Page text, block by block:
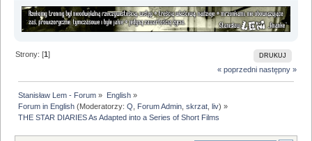
DRUKUJ
Strony: [1]
« poprzedni następny »
Stanisław Lem - Forum » English»
Forum in English (Moderatorzy:Q Forum Admin ,skrzat liv) »
THE STAR DIARIES As Adapted into a Series of Short Films